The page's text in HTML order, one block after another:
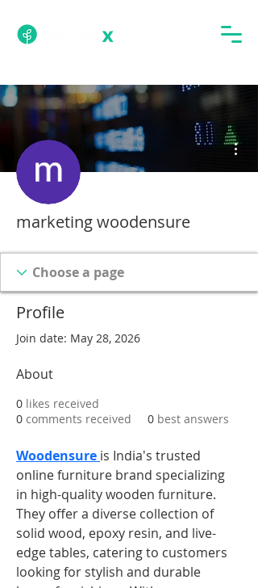
marketing woodensure
Profile
Join date: May 28, 2026
About
0 likes received
0 comments received 0 best answers
Woodensure is India's trusted
online furniture brand specializing
in high-quality wooden furniture.
They offer a diverse collection of
solid wood, epoxy resin, and live-
edge tables, catering to customers
looking for stylish and durable